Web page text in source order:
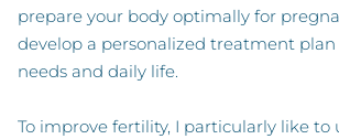
prepare your body optimally for
develop a personalized treatment
needs and daily life.
To improve fertility, I particularly like to